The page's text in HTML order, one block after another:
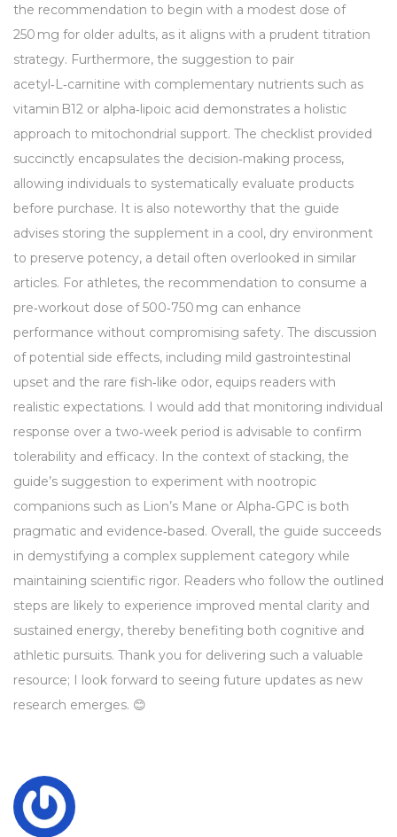
the recommendation to begin with a modest dose of
250 mg for older adults, as it aligns with a prudent titration
strategy. Furthermore, the suggestion to pair
acetyl‑L‑carnitine with complementary nutrients such as
vitamin B12 or alpha‑lipoic acid demonstrates a holistic
approach to mitochondrial support. The checklist provided
succinctly encapsulates the decision‑making process,
allowing individuals to systematically evaluate products
before purchase. It is also noteworthy that the guide
advises storing the supplement in a cool, dry environment
to preserve potency, a detail often overlooked in similar
articles. For athletes, the recommendation to consume a
pre‑workout dose of 500‑750 mg can enhance
performance without compromising safety. The discussion
of potential side effects, including mild gastrointestinal
upset and the rare fish‑like odor, equips readers with
realistic expectations. I would add that monitoring individual
response over a two‑week period is advisable to confirm
tolerability and efficacy. In the context of stacking, the
guide’s suggestion to experiment with nootropic
companions such as Lion’s Mane or Alpha‑GPC is both
pragmatic and evidence‑based. Overall, the guide succeeds
in demystifying a complex supplement category while
maintaining scientific rigor. Readers who follow the outlined
steps are likely to experience improved mental clarity and
sustained energy, thereby benefiting both cognitive and
athletic pursuits. Thank you for delivering such a valuable
resource; I look forward to seeing future updates as new
research emerges. 😊